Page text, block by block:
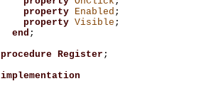
property
Enabled ;
property Visible ;
end ;
procedure Register ;
implementation